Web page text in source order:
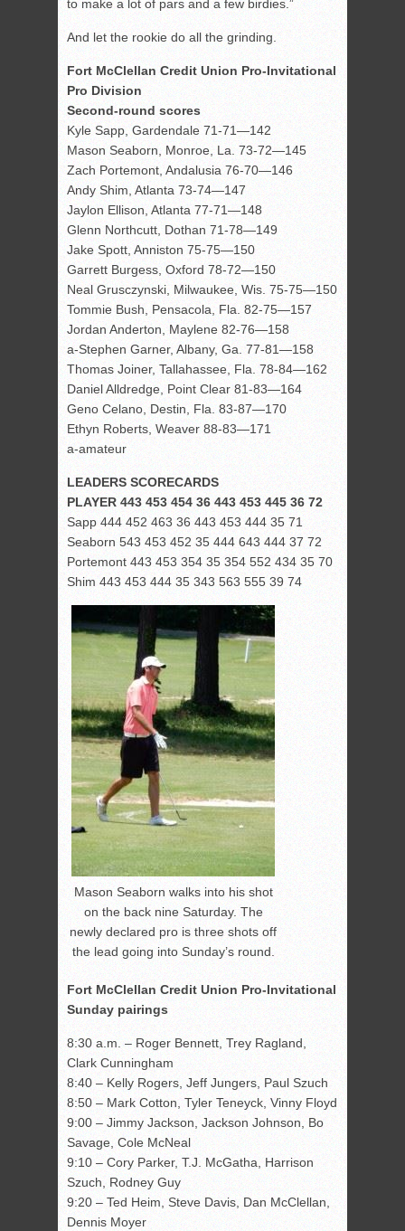
to make a lot of pars and a few birdies.”
And let the rookie do all the grinding.
Fort McClellan Credit Union Pro-Invitational
Pro Division
Second-round scores
Kyle Sapp, Gardendale 71-71—142
Mason Seaborn, Monroe, La. 73-72—145
Zach Portemont, Andalusia 76-70—146
Andy Shim, Atlanta 73-74—147
Jaylon Ellison, Atlanta 77-71—148
Glenn Northcutt, Dothan 71-78—149
Jake Spott, Anniston 75-75—150
Garrett Burgess, Oxford 78-72—150
Neal Grusczynski, Milwaukee, Wis. 75-75—150
Tommie Bush, Pensacola, Fla. 82-75—157
Jordan Anderton, Maylene 82-76—158
a-Stephen Garner, Albany, Ga. 77-81—158
Thomas Joiner, Tallahassee, Fla. 78-84—162
Daniel Alldredge, Point Clear 81-83—164
Geno Celano, Destin, Fla. 83-87—170
Ethyn Roberts, Weaver 88-83—171
a-amateur
LEADERS SCORECARDS
PLAYER 443 453 454 36 443 453 445 36 72
Sapp 444 452 463 36 443 453 444 35 71
Seaborn 543 453 452 35 444 643 444 37 72
Portemont 443 453 354 35 354 552 434 35 70
Shim 443 453 444 35 343 563 555 39 74
Mason Seaborn walks into his shot
on the back nine Saturday. The
newly declared pro is three shots off
the lead going into Sunday’s round.
Fort McClellan Credit Union Pro-Invitational
Sunday pairings
8:30 a.m. – Roger Bennett, Trey Ragland,
Clark Cunningham
8:40 – Kelly Rogers, Jeff Jungers, Paul Szuch
8:50 – Mark Cotton, Tyler Teneyck, Vinny Floyd
9:00 – Jimmy Jackson, Jackson Johnson, Bo
Savage, Cole McNeal
9:10 – Cory Parker, T.J. McGatha, Harrison
Szuch, Rodney Guy
9:20 – Ted Heim, Steve Davis, Dan McClellan,
Dennis Moyer